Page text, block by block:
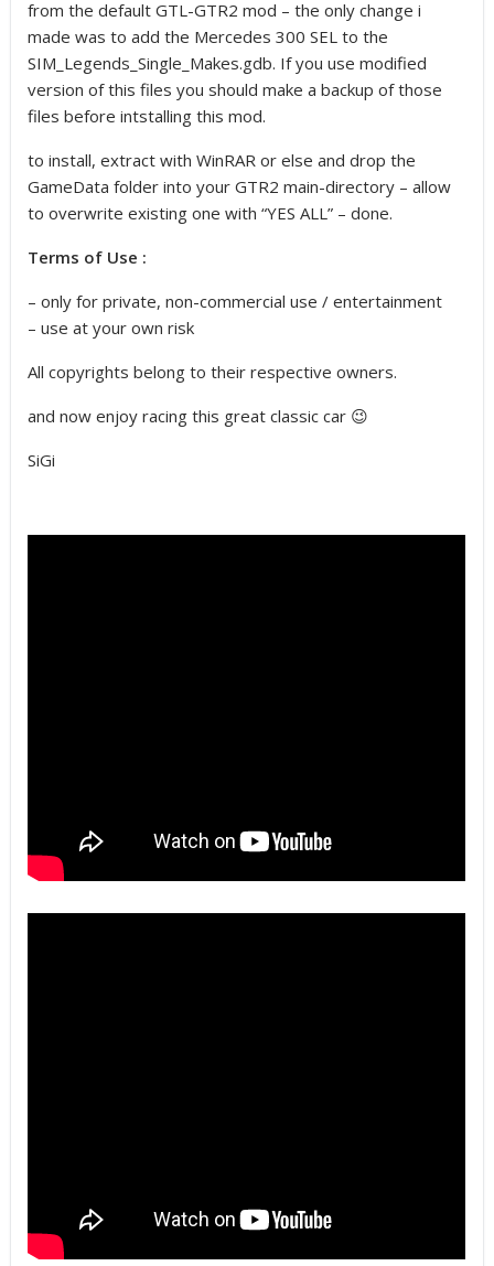
from the default GTL-GTR2 mod – the only change i
made was to add the Mercedes 300 SEL to the
SIM_Legends_Single_Makes.gdb. If you use modified
version of this files you should make a backup of those
files before intstalling this mod.
to install, extract with WinRAR or else and drop the
GameData folder into your GTR2 main-directory – allow
to overwrite existing one with “YES ALL” – done.
Terms of Use :
– only for private, non-commercial use / entertainment
– use at your own risk
All copyrights belong to their respective owners.
and now enjoy racing this great classic car 😉
SiGi